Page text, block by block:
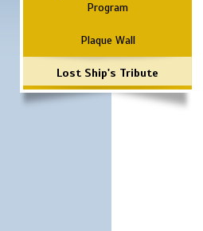
Program
Plaque Wall
Lost Ship's Tribute